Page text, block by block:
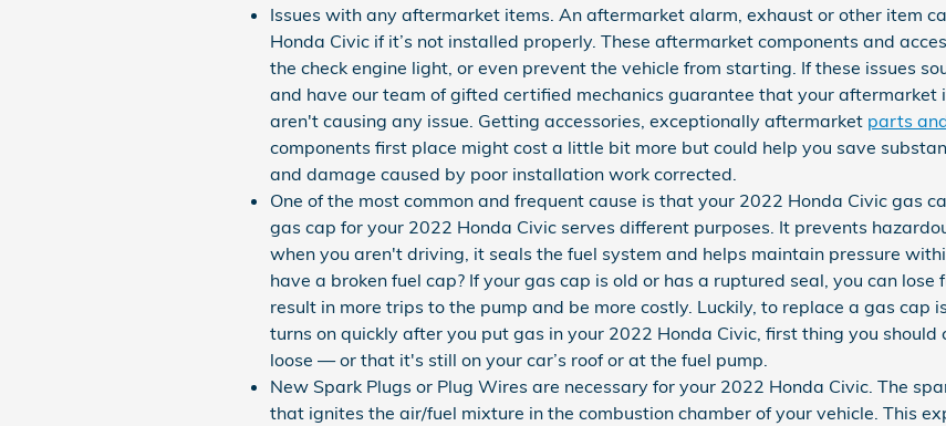
Issues with any aftermarket items. An aftermarket alarm, exhaust or other item
Honda Civic if it’s not installed properly. These aftermarket components and
the check engine light, or even prevent the vehicle from starting. If these issues
and have our team of gifted certified mechanics guarantee that your
aren't causing any issue. Getting accessories, exceptionally aftermarket parts
components first place might cost a little bit more but could help you save
and damage caused by poor installation work corrected.
One of the most common and frequent cause is that your 2022 Honda Civic gas
gas cap for your 2022 Honda Civic serves different purposes. It prevents
when you aren't driving, it seals the fuel system and helps maintain pressure
have a broken fuel cap? If your gas cap is old or has a ruptured seal, you can
result in more trips to the pump and be more costly. Luckily, to replace a gas cap
turns on quickly after you put gas in your 2022 Honda Civic, first thing you should
loose — or that it's still on your car’s roof or at the fuel pump.
New Spark Plugs or Plug Wires are necessary for your 2022 Honda Civic. The
that ignites the air/fuel mixture in the combustion chamber of your vehicle. This